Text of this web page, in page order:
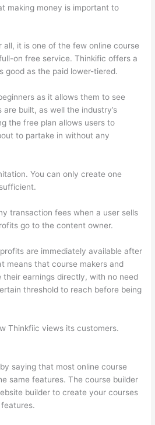
making money is important to
all, it is one of the few online course
on free service. Thinkific offers a
good as the paid lower-tiered.
as it allows them to see
built, as well the industry’s
the free plan allows users to
to partake in without any
You can only create one
transaction fees when a user sells
go to the content owner.
are immediately available after
means that course makers and
earnings directly, with no need
threshold to reach before being
Thinkfiic views its customers.
saying that most online course
same features. The course builder
builder to create your courses